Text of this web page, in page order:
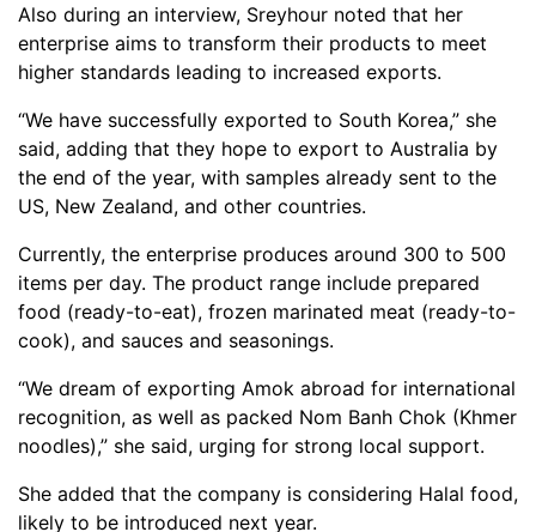
Also during an interview, Sreyhour noted that her
enterprise aims to transform their products to meet
higher standards leading to increased exports.
“We have successfully exported to South Korea,” she
said, adding that they hope to export to Australia by
the end of the year, with samples already sent to the
US, New Zealand, and other countries.
Currently, the enterprise produces around 300 to 500
items per day. The product range include prepared
food (ready-to-eat), frozen marinated meat (ready-to-
cook), and sauces and seasonings.
“We dream of exporting Amok abroad for international
recognition, as well as packed Nom Banh Chok (Khmer
noodles),” she said, urging for strong local support.
She added that the company is considering Halal food,
likely to be introduced next year.